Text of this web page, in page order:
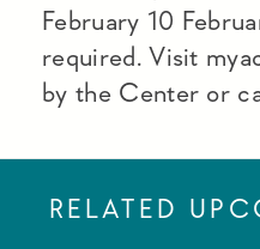
February 10
required. Visit
by the Center or
RELATED